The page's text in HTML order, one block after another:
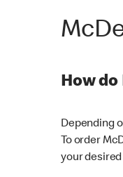
How
Depending
To order
your